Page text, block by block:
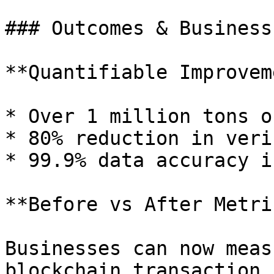
### Outcomes &
**Quantifiable
* Over 1 million tons
* 80% reduction in
* 99.9% data accuracy
**Before vs After
Businesses can now